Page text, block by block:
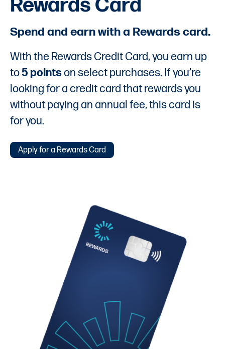
Rewards Card
Spend and earn with a Rewards card.
With the Rewards Credit Card, you earn up
to5 pointson select purchases. If you’re
looking for a credit card that rewards you
without paying an annual fee, this card is
for you.
Apply for a Rewards Card